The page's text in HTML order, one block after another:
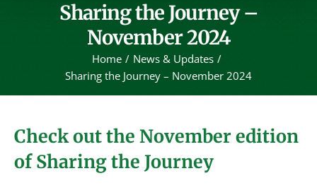
Sharing the Journey –
November 2024
Home
News & Updates
Sharing the Journey – November 2024
Check out the November edition
of Sharing the Journey